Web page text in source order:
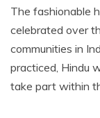
The fashionable
celebrated over
communities in
practiced, Hindu
take part within